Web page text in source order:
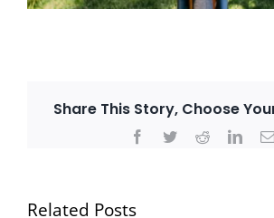
Share This Story, Choose
Facebook
TwitterReddit
Related Posts